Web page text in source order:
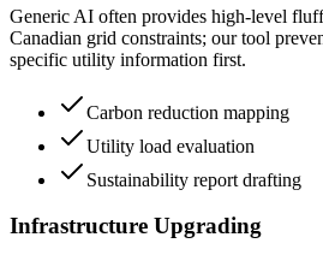
Generic AI often provides high-level
Canadian grid constraints; our tool
specific utility information first.
Carbon reduction mapping
Utility load evaluation
Sustainability report drafting
Infrastructure Upgrading